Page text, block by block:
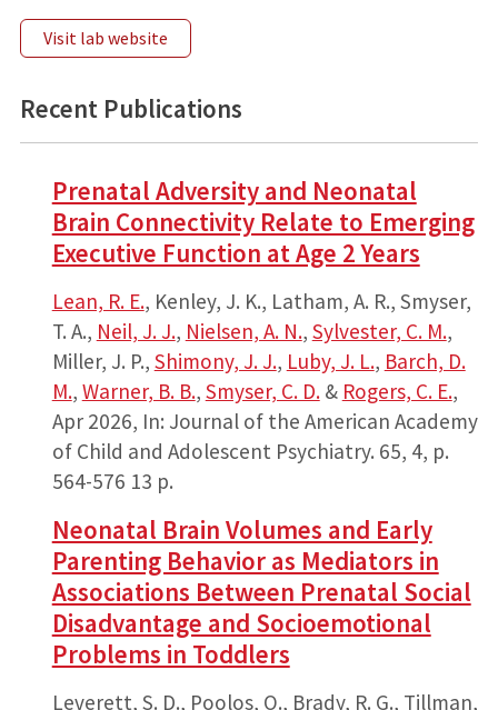
Visit lab website
Recent Publications
Prenatal Adversity and Neonatal
Brain Connectivity Relate to Emerging
Executive Function at Age 2 Years
Lean, R. E., Kenley, J. K., Latham, A. R., Smyser,
T. A., Neil, J. J., Nielsen, A. N., Sylvester, C. M.,
Miller, J. P., Shimony, J. J., Luby, J. L., Barch, D.
M., Warner, B. B., Smyser, C. D.& Rogers, C. E.,
Apr 2026, In: Journal of the American Academy
of Child and Adolescent Psychiatry. 65, 4, p.
564-576 13 p.
Neonatal Brain Volumes and Early
Parenting Behavior as Mediators in
Associations Between Prenatal Social
Disadvantage and Socioemotional
Problems in Toddlers
Leverett, S. D., Poolos, O., Brady, R. G., Tillman,